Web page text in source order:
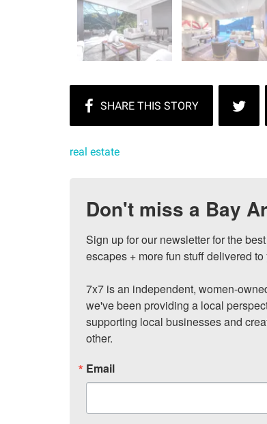
real estate
Don't miss a Bay
Sign up for our newsletter for the
escapes + more fun stuff delivered
7x7 is an independent, women-
we've been providing a local
supporting local businesses and
other.
Email